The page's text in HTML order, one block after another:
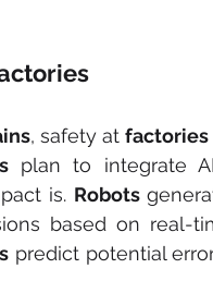
, safety at factories
plan to integrate
is. Robots
based on real-
predict potential